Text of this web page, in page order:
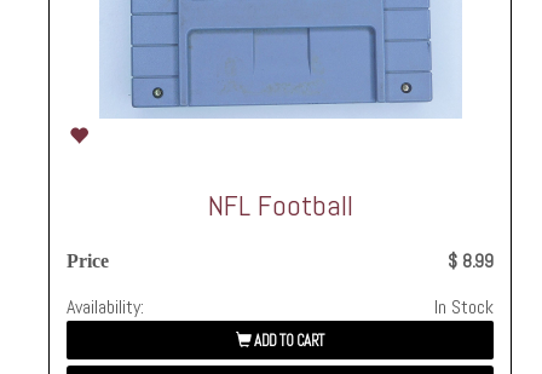
NFL Football
Price
$ 8.99
Availability:
In Stock
ADD TO CART